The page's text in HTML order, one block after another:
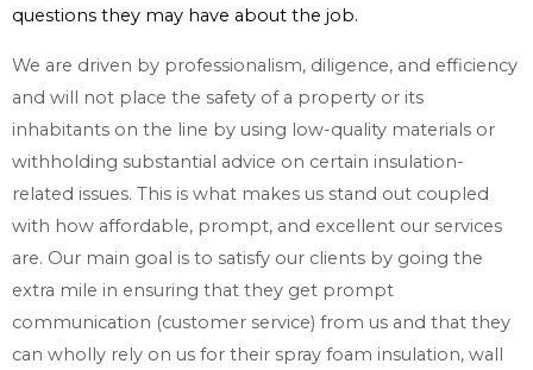
questions they may have about the job.
We are driven by professionalism, diligence, and efficiency
and will not place the safety of a property or its
inhabitants on the line by using low-quality materials or
withholding substantial advice on certain insulation-
related issues. This is what makes us stand out coupled
with how affordable, prompt, and excellent our services
are. Our main goal is to satisfy our clients by going the
extra mile in ensuring that they get prompt
communication (customer service) from us and that they
can wholly rely on us for their spray foam insulation, wall